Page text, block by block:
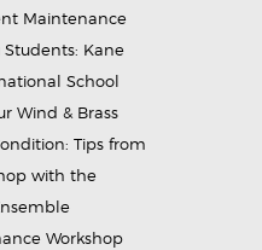
Maintenance
Students: Kane
School
Wind & Brass
Tips from
with the
Workshop